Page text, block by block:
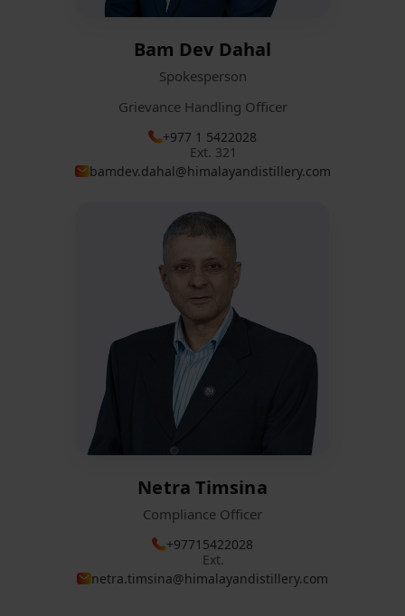
Bam Dev Dahal
Spokesperson
Grievance Handling Officer
+977 1 5422028
Ext. 321
bamdev.dahal@himalayandistillery.com
Netra Timsina
Compliance Officer
+97715422028
Ext.
netra.timsina@himalayandistillery.com